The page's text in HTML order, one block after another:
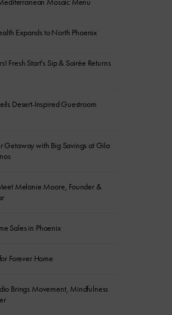
Expands to North Phoenix
Fresh Start’s Sip & Soirée Returns
Desert-Inspired Guestroom
Getaway with Big Savings at Gila
Melanie Moore, Founder &
Sales in Phoenix
Forever Home
Brings Movement, Mindfulness